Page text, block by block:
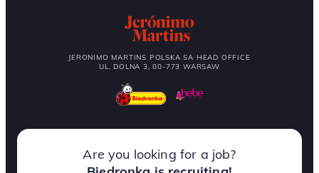
JERONIMO MARTINS POLSKA SA HEAD OFFICE
UL. DOLNA 3, 00-773 WARSAW
Are you looking for a job?